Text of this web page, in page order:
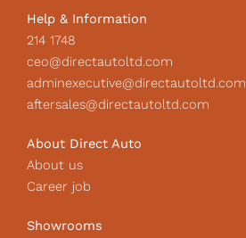
Help & Information
214 1748
ceo@directautoltd.com
adminexecutive@directautoltd.com
aftersales@directautoltd.com
About Direct Auto
About us
Career job
Showrooms